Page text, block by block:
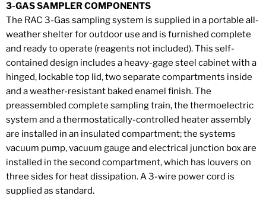
3-GAS SAMPLER COMPONENTS
The RAC 3-Gas sampling system is supplied in a portable all-
weather shelter for outdoor use and is furnished complete
and ready to operate (reagents not included). This self-
contained design includes a heavy-gage steel cabinet with a
hinged, lockable top lid, two separate compartments inside
and a weather-resistant baked enamel finish. The
preassembled complete sampling train, the thermoelectric
system and a thermostatically-controlled heater assembly
are installed in an insulated compartment; the systems
vacuum pump, vacuum gauge and electrical junction box are
installed in the second compartment, which has louvers on
three sides for heat dissipation. A 3-wire power cord is
supplied as standard.